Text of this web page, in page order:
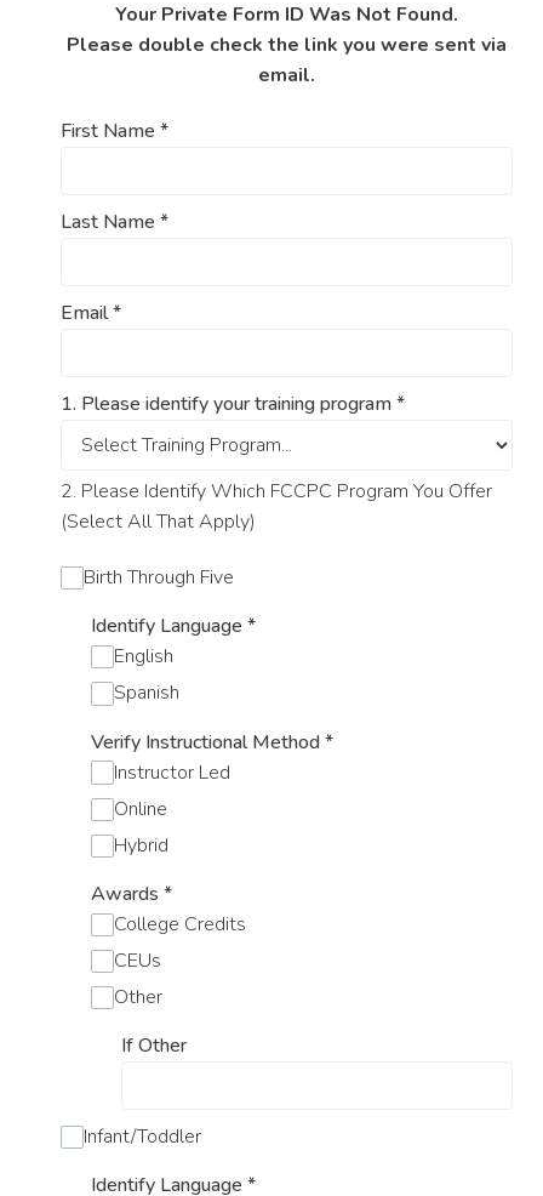
Your Private Form ID Was Not Found.
Please double check the link you were sent via
email.
First Name *
Last Name *
Email*
1. Please identify your training program*
2. Please Identify Which FCCPC Program You Offer
(Select All That Apply)
Birth Through Five
Identify Language *
English
Spanish
Verify Instructional Method*
Instructor Led
Online
Hybrid
Awards *
College Credits
CEUs
Other
If Other
Infant/Toddler
Identify Language *